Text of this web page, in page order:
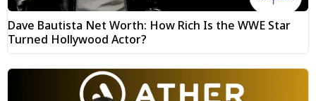
Dave Bautista Net Worth: How Rich Is the WWE Star
Turned Hollywood Actor?